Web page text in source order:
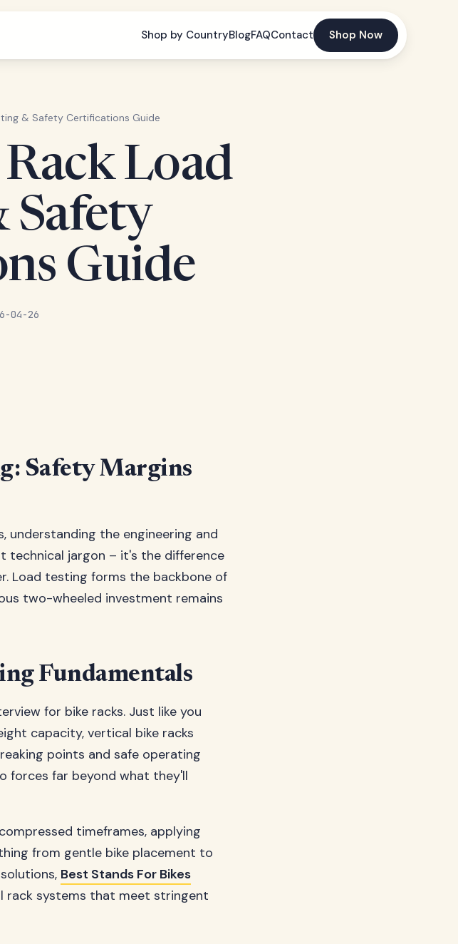
Shop by CountryBlogFAQContact Shop Now
& Safety Certifications Guide
04-26
Load
Safety
Guide
Safety Margins
understanding the engineering and
technical jargon – it's the difference
Load testing forms the backbone of
two-wheeled investment remains
Fundamentals
for bike racks. Just like you
capacity, vertical bike racks
points and safe operating
forces far beyond what they'll
timeframes, applying
from gentle bike placement to
Best Stands For Bikes
rack systems that meet stringent